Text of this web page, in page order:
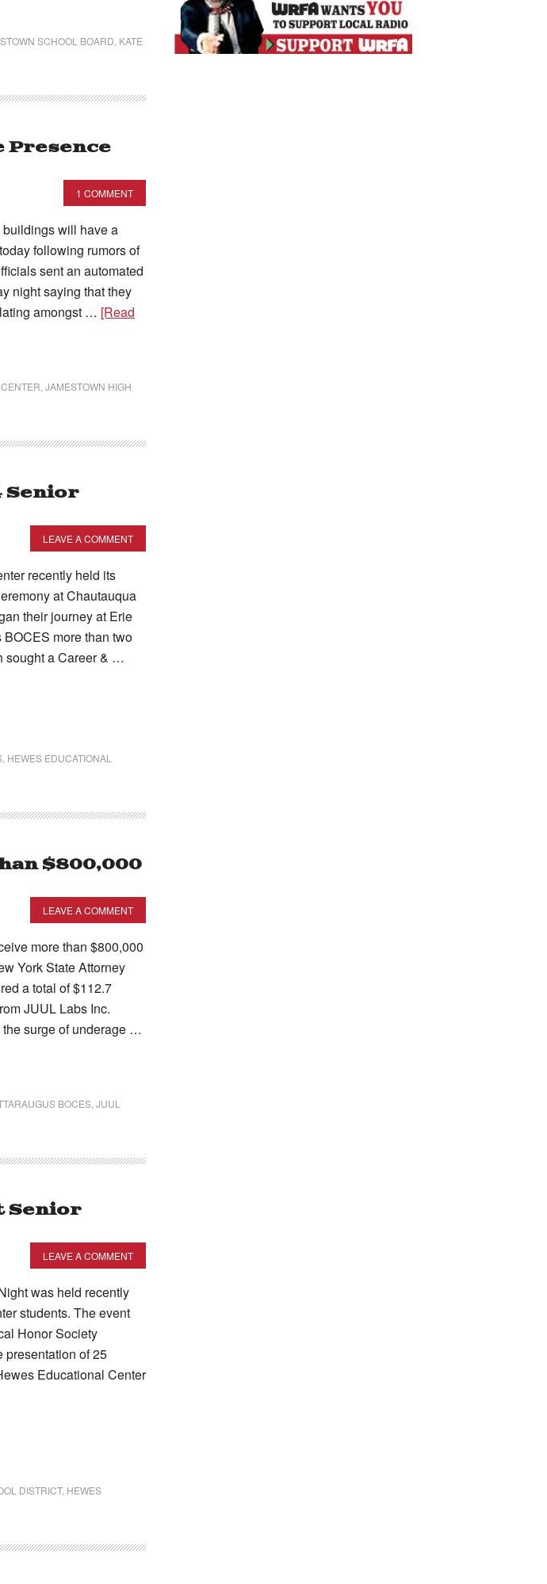
SCHOOL BOARD KATE
Presence
1 COMMENT
will have a
following rumors of
sent an automated
night saying that they
amongst … [Read
JAMESTOWN HIGH
Senior
LEAVE A COMMENT
recently held its
at Chautauqua
their journey at Erie
more than two
sought a Career & …
HEWES EDUCATIONAL
$800,000
LEAVE A COMMENT
more than $800,000
York State Attorney
a total of $112.7
JUUL Labs Inc.
surge of underage …
BOCES JUUL
Senior
LEAVE A COMMENT
was held recently
students. The event
Honor Society
presentation of 25
Educational Center
DISTRICT, HEWES